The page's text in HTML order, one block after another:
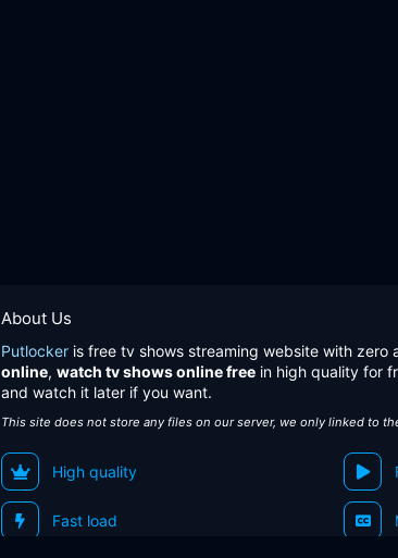
About Us
Putlocker is free tv shows streaming website with zero
online, watch tv shows online free in high quality for
and watch it later if you want.
This site does not store any files on our server, we only linked to
High quality
Fast load